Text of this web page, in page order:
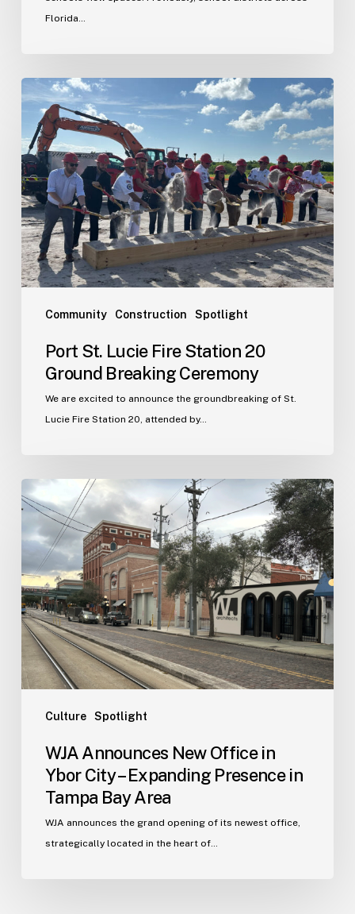
Florida…
Community Construction Spotlight
Port
Lucie
Fire
Station
20
Ground
Breaking
Ceremony
Port St. Lucie Fire Station 20
Ground Breaking Ceremony
We are excited to announce the groundbreaking of St.
Lucie Fire Station 20, attended by…
Culture Spotlight
WJA
Announces
New
Office
in
Ybor
City
–
Expanding
Presence
Tampa
AreaWJA Announces New Office in
Ybor City – Expanding Presence in
Tampa Bay Area
WJA announces the grand opening of its newest office,
strategically located in the heart of…